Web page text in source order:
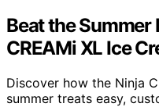
Beat the Summer
CREAMi XL Ice
Discover how the Ninja
summer treats easy,